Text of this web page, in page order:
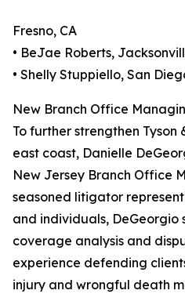
Fresno, CA
• BeJae Roberts,
• Shelly Stuppiello, San
New Branch Office
To further strengthen Tyson
east coast, Danielle
New Jersey Branch Office
seasoned litigator
and individuals, DeGeorgio
coverage analysis and
experience defending
injury and wrongful death